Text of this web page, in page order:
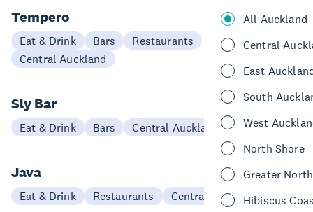
All Auckland
Central
East
South
West
North Shore
Greater
Hibiscus
Tempero
Eat & Drink Bars
Restaurants
Central Auckland
Sly Bar
Eat & Drink Bars Central Auckland
Java
Eat & Drink Restaurants Central Auckland